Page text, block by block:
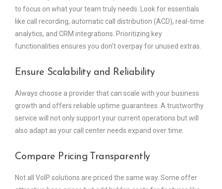
to focus on what your team truly needs. Look for essentials
like call recording, automatic call distribution (ACD), real-time
analytics, and CRM integrations. Prioritizing key
functionalities ensures you don’t overpay for unused extras.
Ensure Scalability and Reliability
Always choose a provider that can scale with your business
growth and offers reliable uptime guarantees. A trustworthy
service will not only support your current operations but will
also adapt as your call center needs expand over time.
Compare Pricing Transparently
Not all VoIP solutions are priced the same way. Some offer